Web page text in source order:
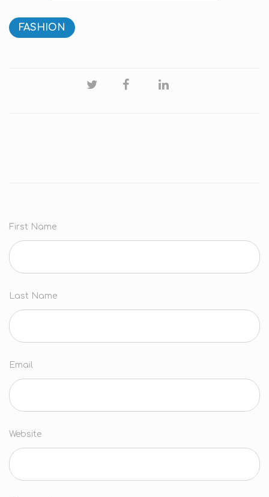
FASHION
First Name
Last Name
Email
Website